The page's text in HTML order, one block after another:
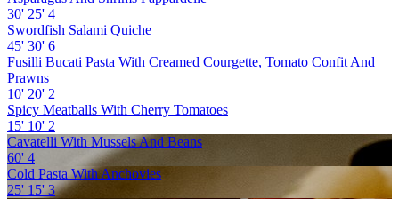
30' 25' 4
Swordfish Salami Quiche
45' 30' 6
Fusilli Bucati Pasta With Creamed Courgette, Tomato Confit And
Prawns
10' 20' 2
Spicy Meatballs With Cherry Tomatoes
15' 10' 2
Cavatelli With Mussels And Beans
60' 4
Cold Pasta With Anchovies
25' 15'3